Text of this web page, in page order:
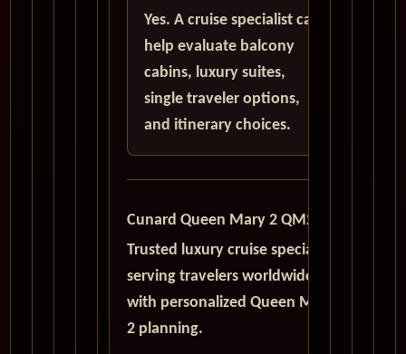
Yes. A cruise specialist can
help evaluate balcony
cabins, luxury suites,
single traveler options,
and itinerary choices.
Cunard Queen Mary 2 QM2
Trusted luxury cruise specialists
serving travelers worldwide
with personalized Queen Mary
2 planning.